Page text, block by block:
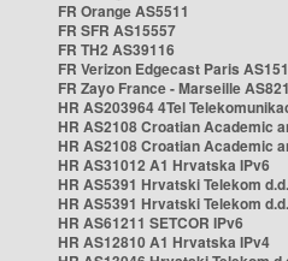
FR Orange AS5511
FR SFR AS15557
FR TH2 AS39116
FR Verizon Edgecast Paris
FR Zayo France - Marseille
HR AS203964 4Tel
HR AS2108 Croatian Academic
HR AS2108 Croatian Academic
HR AS31012 A1 Hrvatska IPv6
HR AS5391 Hrvatski Telekom
HR AS5391 Hrvatski Telekom
HR AS61211 SETCOR IPv6
HR AS12810 A1 Hrvatska IPv4